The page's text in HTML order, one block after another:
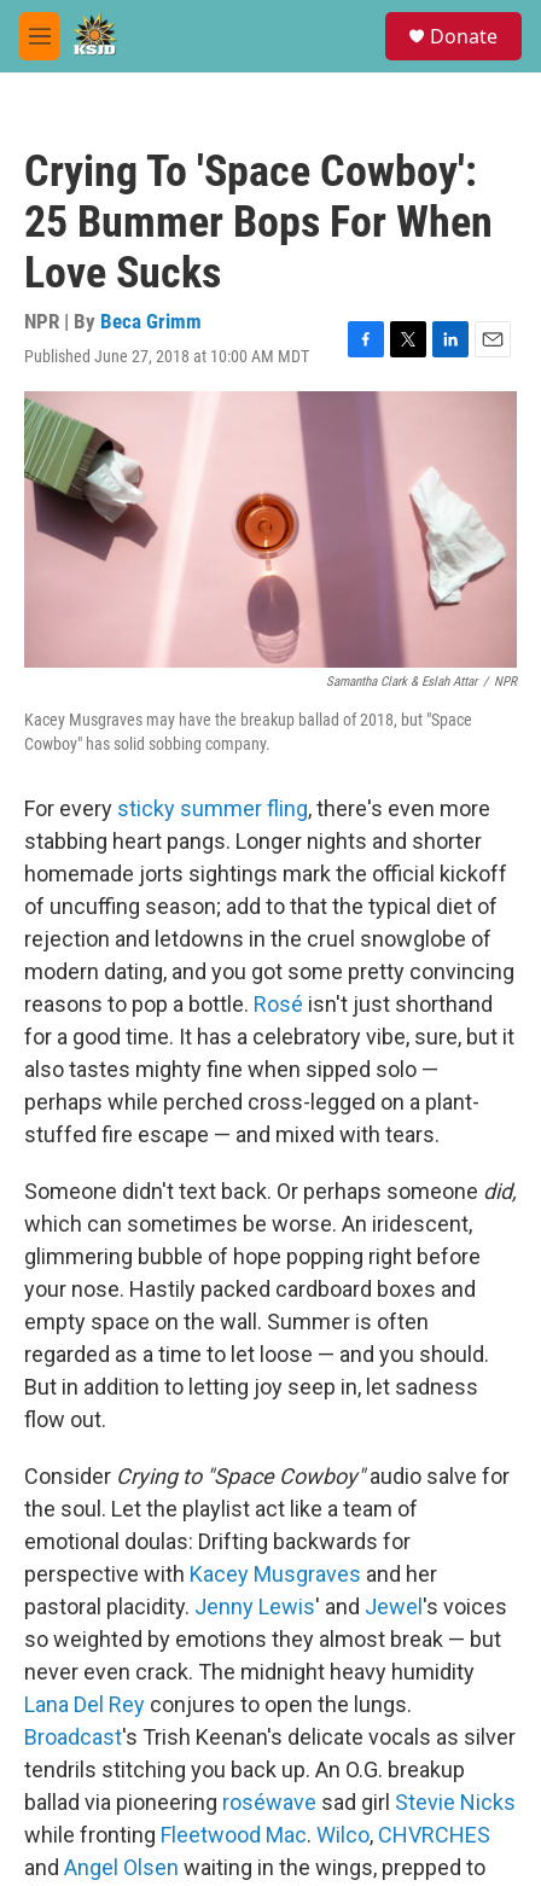
Skip to main content
M
e
Donate
Crying To 'Space Cowboy':
25 Bummer Bops For When
Love Sucks
NPR | By Beca Grimm
Published June 27, 2018 at 10:00 AM MDT
F
a
T
w
L
i
d
n
E
m
Samantha Clark & Eslah Attar / NPR
Kacey Musgraves may have the breakup ballad of 2018, but "Space
Cowboy" has solid sobbing company.
For every sticky summer fling, there's even more
stabbing heart pangs. Longer nights and shorter
homemade jorts sightings mark the official kickoff
of uncuffing season; add to that the typical diet of
rejection and letdowns in the cruel snowglobe of
modern dating, and you got some pretty convincing
reasons to pop a bottle. Rosé isn't just shorthand
for a good time. It has a celebratory vibe, sure, but it
also tastes mighty fine when sipped solo —
perhaps while perched cross-legged on a plant-
stuffed fire escape — and mixed with tears.
Someone didn't text back. Or perhaps someone did,
which can sometimes be worse. An iridescent,
glimmering bubble of hope popping right before
your nose. Hastily packed cardboard boxes and
empty space on the wall. Summer is often
regarded as a time to let loose — and you should.
But in addition to letting joy seep in, let sadness
flow out.
Consider Crying to "Space Cowboy"audio salve for
the soul. Let the playlist act like a team of
emotional doulas: Drifting backwards for
perspective with Kacey Musgraves and her
pastoral placidity. Jenny Lewis' and Jewel 's voices
so weighted by emotions they almost break — but
never even crack. The midnight heavy humidity
Lana Del Rey conjures to open the lungs.
Broadcast's Trish Keenan's delicate vocals as silver
tendrils stitching you back up. An O.G. breakup
ballad via pioneering roséwave sad girl Stevie Nicks
while fronting Fleetwood Mac. Wilco, CHVRCHES
and Angel Olsen waiting in the wings, prepped to